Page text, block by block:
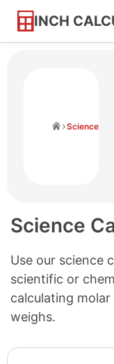
INCH
Skip
Science
Science
Use our science
scientific or
calculating
weighs.
Search